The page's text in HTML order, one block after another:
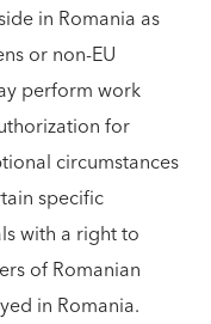
in Romania as
or non-EU
perform work
for
circumstances
specific
with a right to
of Romanian
in Romania.